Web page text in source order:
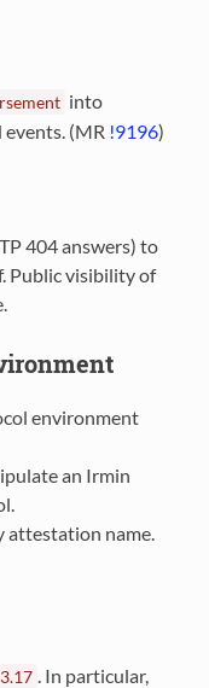
into
(MR !9196)
404 answers) to
Public visibility of
environment
an Irmin
attestation name.
. In particular,